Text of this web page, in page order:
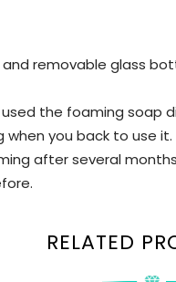
removable glass
the foaming
you back to use
after several
RELATED